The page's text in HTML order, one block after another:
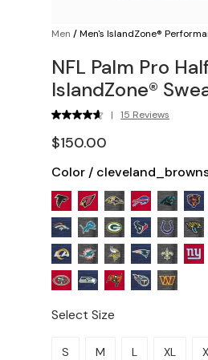
Men /Men's IslandZone®
NFL Palm Pro
IslandZone®
| 15 Reviews
$150.00
Color /
Select Size
Please select a size.
S M L XL